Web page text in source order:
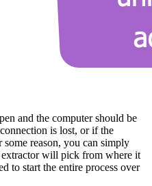
and the computer should be
is lost, or if the
reason, you can simply
extractor will pick from where it
to start the entire process over